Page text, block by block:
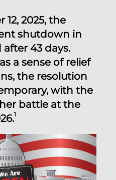
2025, the
shutdown in
after 43 days.
a sense of relief
the resolution
with the
battle at the
1